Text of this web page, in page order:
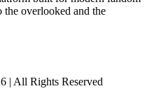
the overlooked and the
| All Rights Reserved